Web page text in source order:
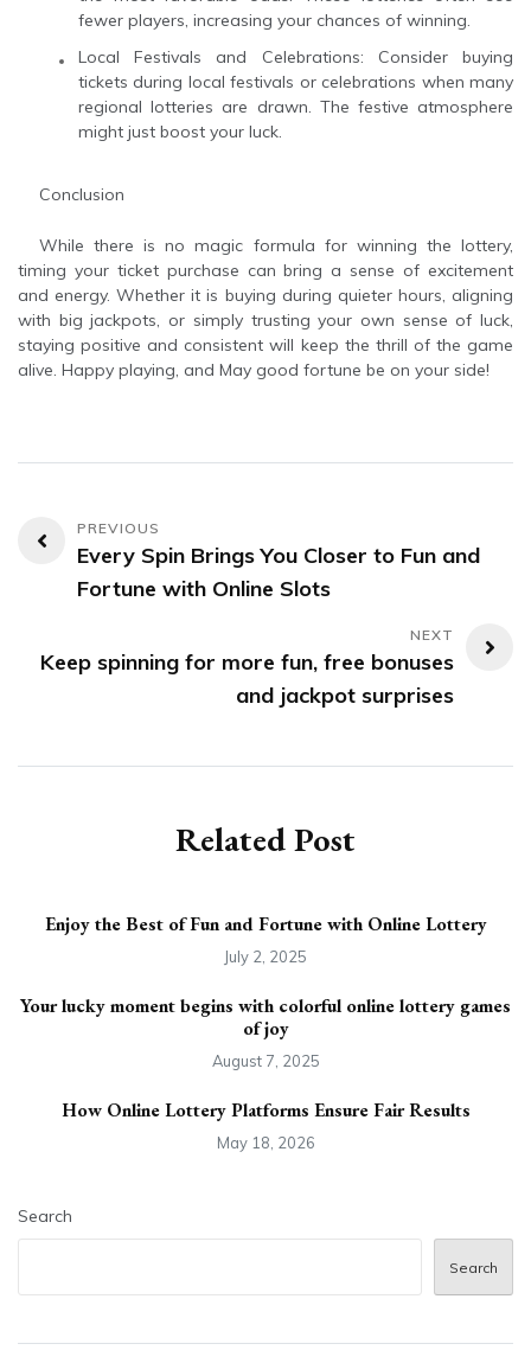
fewer players, increasing your chances of winning.
Local Festivals and Celebrations: Consider buying
tickets during local festivals or celebrations when many
regional lotteries are drawn. The festive atmosphere
might just boost your luck.
Conclusion
While there is no magic formula for winning the lottery,
timing your ticket purchase can bring a sense of excitement
and energy. Whether it is buying during quieter hours, aligning
with big jackpots, or simply trusting your own sense of luck,
staying positive and consistent will keep the thrill of the game
alive. Happy playing, and May good fortune be on your side!
Post
navigation
Every Spin Brings You Closer to Fun and
Fortune with Online Slots
Keep spinning for more fun, free bonuses
and jackpot surprises
Related Post
Enjoy the Best of Fun and Fortune with Online Lottery
July 2, 2025
Your lucky moment begins with colorful online lottery games
of joy
August 7, 2025
How Online Lottery Platforms Ensure Fair Results
May 18, 2026
Search
Search